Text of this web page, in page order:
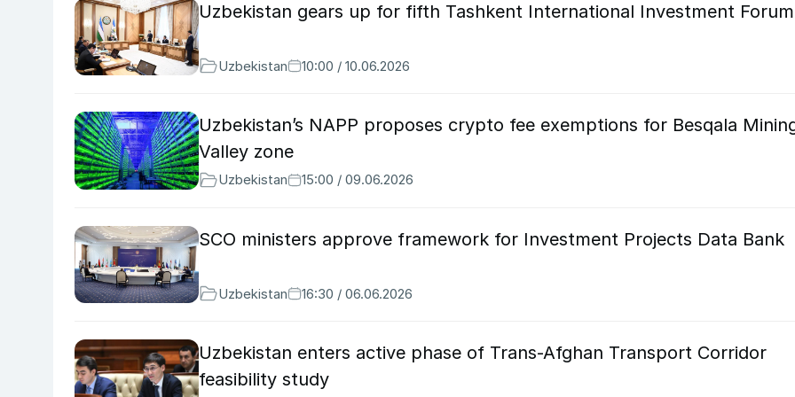
Uzbekistan gears up for fifth Tashkent International Investment Forum
Uzbekistan 10:00 / 10.06.2026
Uzbekistan’s NAPP proposes crypto fee exemptions for Besqala
Valley zone
Uzbekistan 15:00 / 09.06.2026
SCO ministers approve framework for Investment Projects Data Bank
Uzbekistan 16:30 / 06.06.2026
Uzbekistan enters active phase of Trans-Afghan Transport Corridor
feasibility study